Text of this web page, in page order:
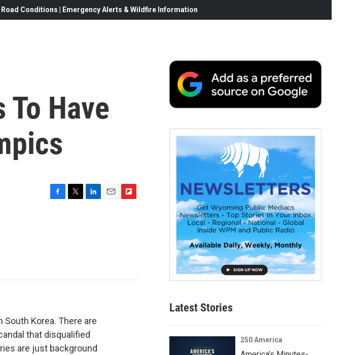
Conditions | Emergency Alerts & Wildfire Information
Have
Korea. There are
that disqualified
are just background
Latest Stories
250 America